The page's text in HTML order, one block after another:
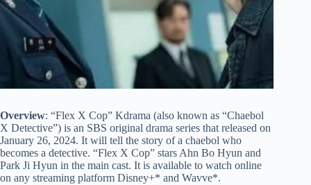
Overview: “Flex X Cop” Kdrama (also known as “Chaebol
X Detective”) is an SBS original drama series that released on
January 26, 2024. It will tell the story of a chaebol who
becomes a detective. “Flex X Cop” stars Ahn Bo Hyun and
Park Ji Hyun in the main cast. It is available to watch online
on any streaming platform Disney+* and Wavve*.